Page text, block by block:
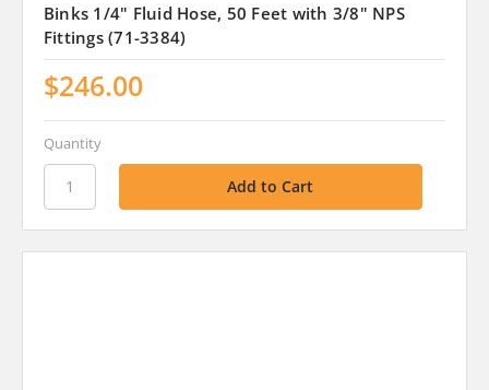
Binks 1/4" Fluid Hose, 50 Feet with 3/8" NPS
Fittings (71-3384)
$246.00
Quantity